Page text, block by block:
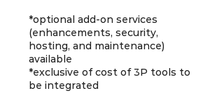
*optional add-on services
(enhancements, security,
hosting, and maintenance)
available
*exclusive of cost of 3P tools to
be integrated